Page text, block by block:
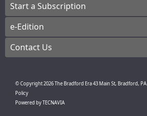
Start a Subscription
e-Edition
Contact Us
© Copyright2026The Bradford Era43 Main St, Bradford, PA
Policy
Powered byTECNAVIA